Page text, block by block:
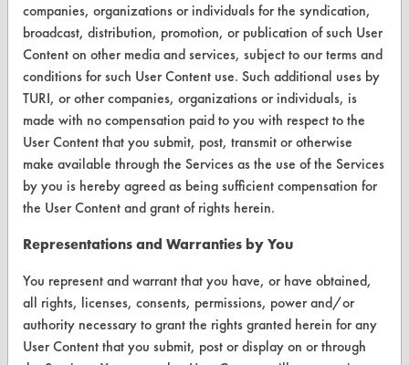
Terms and Conditions
CONTACT
Visit our blog
CleanBreak
OR visit
www.turi.org
companies, organizations or individuals for the syndication,
broadcast, distribution, promotion, or publication of such User
Content on other media and services, subject to our terms and
conditions for such User Content use. Such additional uses by
TURI, or other companies, organizations or individuals, is
made with no compensation paid to you with respect to the
User Content that you submit, post, transmit or otherwise
make available through the Services as the use of the Services
by you is hereby agreed as being sufficient compensation for
the User Content and grant of rights herein.
Representations and Warranties by You
You represent and warrant that you have, or have obtained,
all rights, licenses, consents, permissions, power and/or
authority necessary to grant the rights granted herein for any
User Content that you submit, post or display on or through